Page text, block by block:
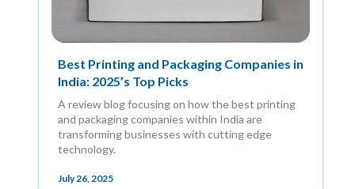
Best Printing and Packaging Companies in
India: 2025’s Top Picks
A review blog focusing on how the best printing
and packaging companies within India are
transforming businesses with cutting edge
technology.
July 26, 2025